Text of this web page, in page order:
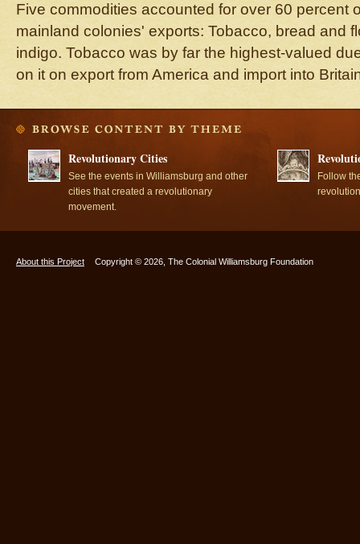
Five commodities accounted for over 60 percent
mainland colonies' exports: Tobacco, bread and
indigo. Tobacco was by far the highest-valued
on it on export from America and import into
Revolutionary Cities
See the events in Williamsburg and other
cities that created a revolutionary
movement.
Follow
About this Project Copyright © 2026, The Colonial Williamsburg Foundation